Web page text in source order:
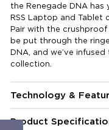
the Renegade DNA has
RSS Laptop and Tablet
Pair with the
be put through the
DNA, and we’ve
collection.
Technology &
Product